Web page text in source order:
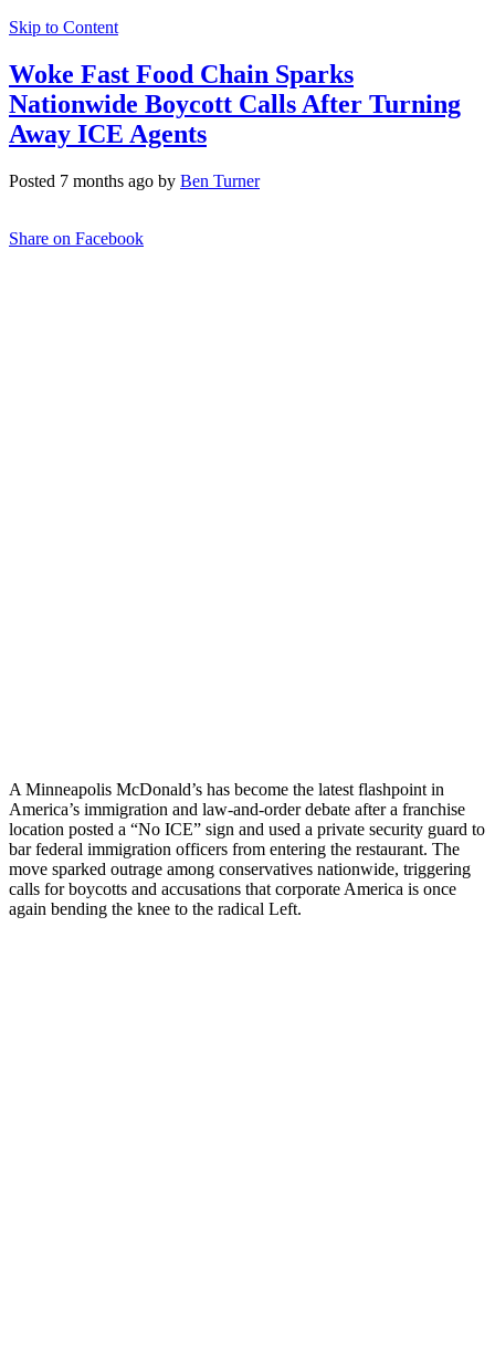
Skip to Content
Woke Fast Food Chain Sparks
Nationwide Boycott Calls After Turning
Away ICE Agents
Posted 7 months ago by Ben Turner
Share on Facebook
A Minneapolis McDonald’s has become the latest flashpoint in
America’s immigration and law-and-order debate after a franchise
location posted a “No ICE” sign and used a private security guard to
bar federal immigration officers from entering the restaurant. The
move sparked outrage among conservatives nationwide, triggering
calls for boycotts and accusations that corporate America is once
again bending the knee to the radical Left.